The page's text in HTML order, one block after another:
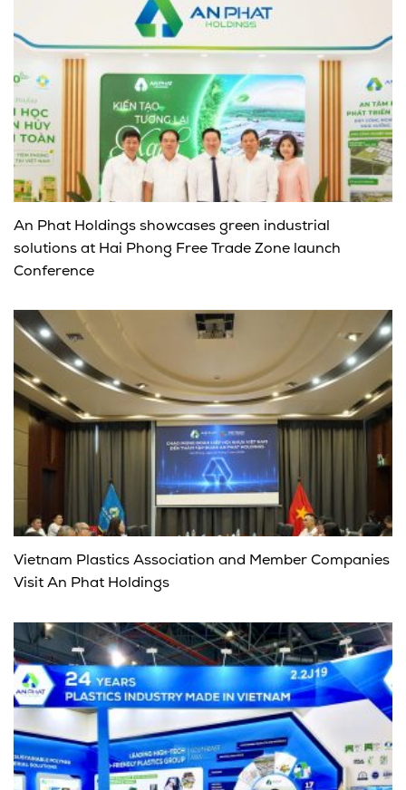
An Phat Holdings showcases green industrial
solutions at Hai Phong Free Trade Zone launch
Conference
Vietnam Plastics Association and Member Companies
Visit An Phat Holdings